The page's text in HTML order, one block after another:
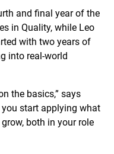
and final year of the
in Quality, while Leo
with two years of
into real-world
the basics,” says
you start applying what
both in your role